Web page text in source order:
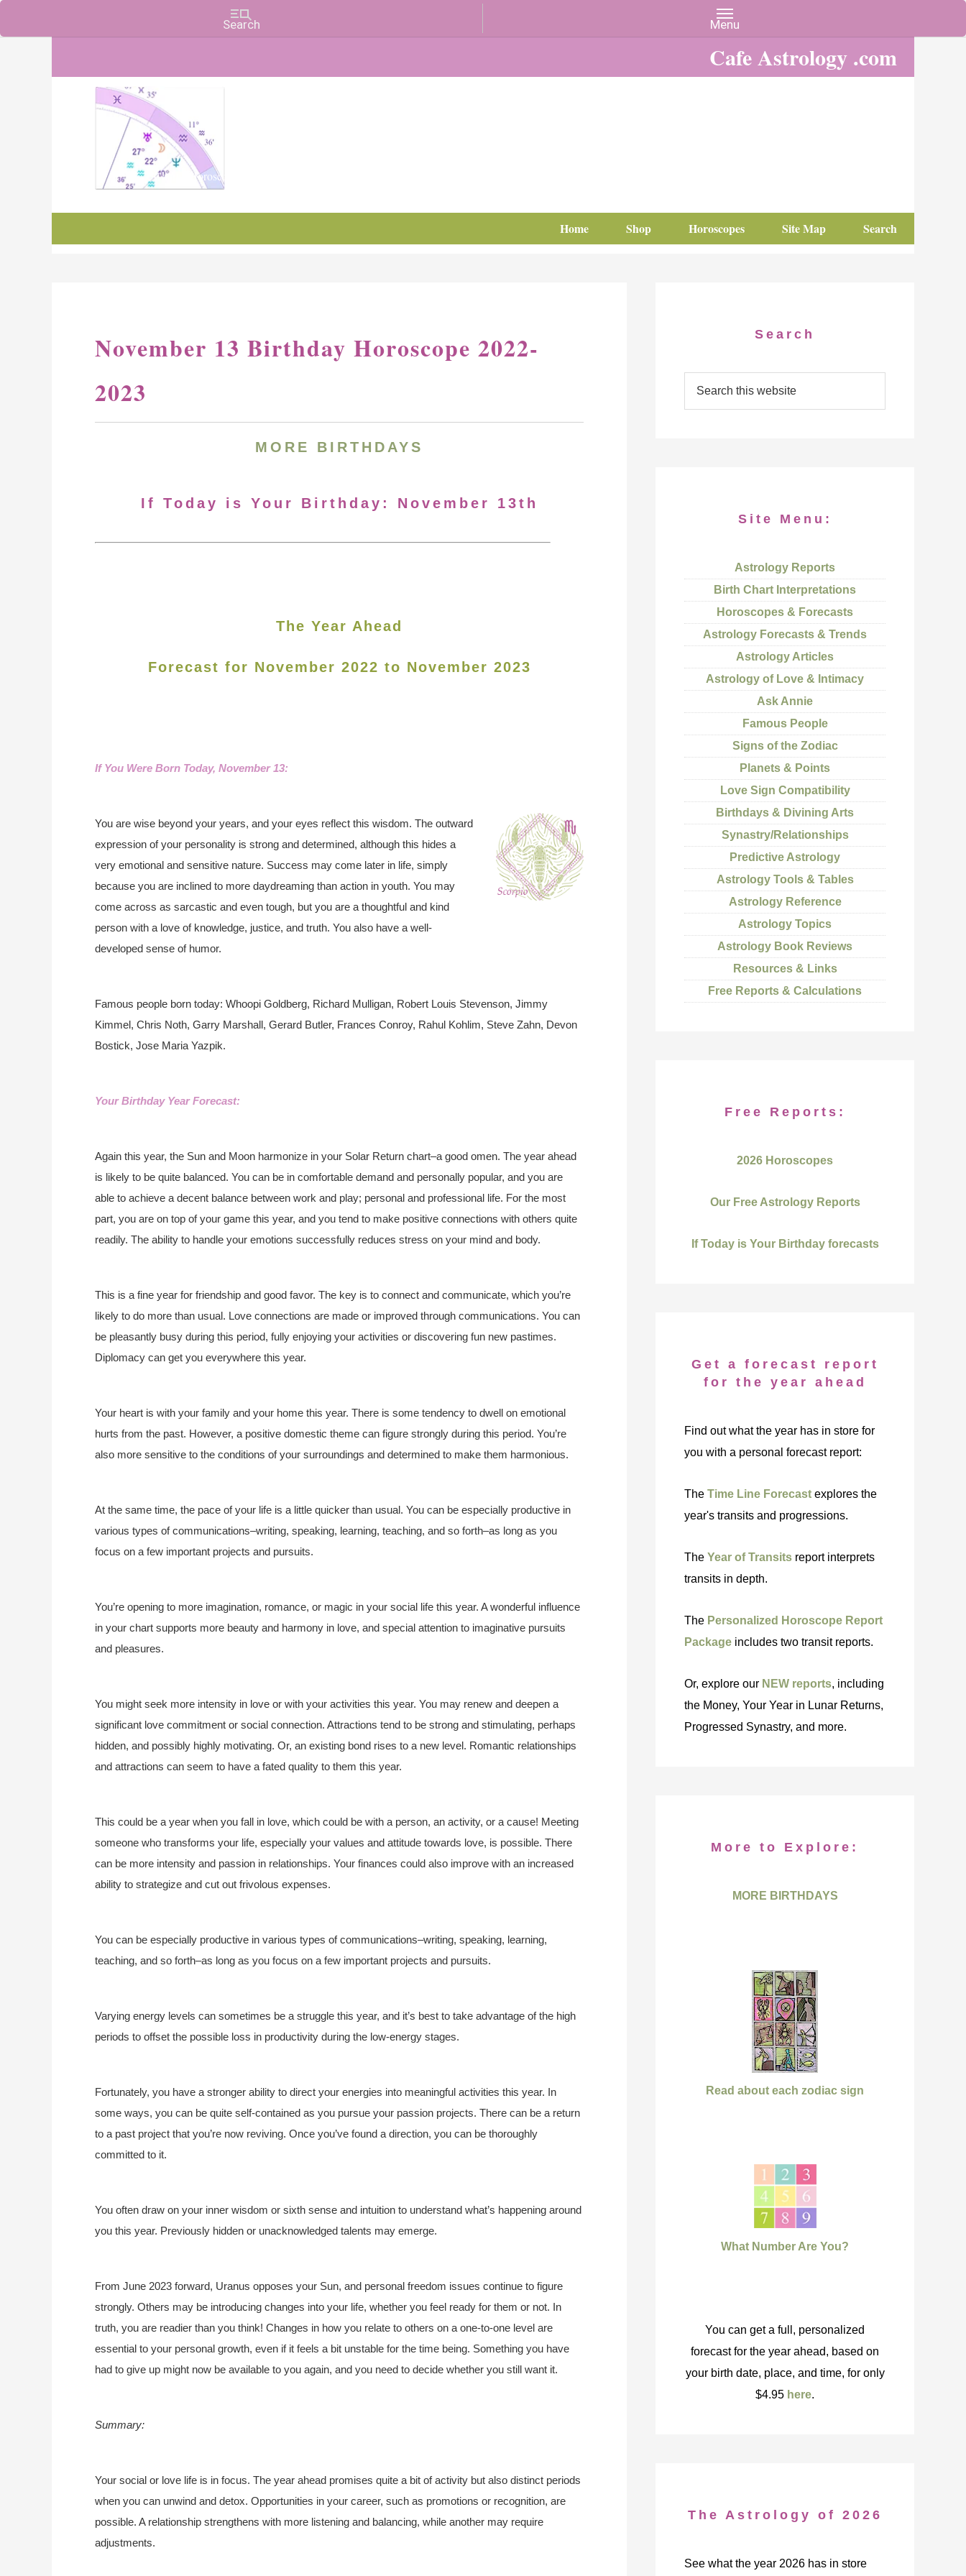
Cafe Astrology .com
Charts, Horoscopes, and Forecasts
Home Shop Horoscopes Site Map Search
November 13 Birthday Horoscope 2022-
2023
MORE BIRTHDAYS
If Today is Your Birthday: November 13th
The Year Ahead
Forecast for November 2022 to November 2023
If You Were Born Today, November 13:
You are wise beyond your years, and your eyes reflect this wisdom. The outward
expression of your personality is strong and determined, although this hides a
very emotional and sensitive nature. Success may come later in life, simply
because you are inclined to more daydreaming than action in youth. You may
come across as sarcastic and even tough, but you are a thoughtful and kind
person with a love of knowledge, justice, and truth. You also have a well-
developed sense of humor.
Famous people born today: Whoopi Goldberg, Richard Mulligan, Robert Louis Stevenson, Jimmy
Kimmel, Chris Noth, Garry Marshall, Gerard Butler, Frances Conroy, Rahul Kohlim, Steve Zahn, Devon
Bostick, Jose Maria Yazpik.
Your Birthday Year Forecast:
Again this year, the Sun and Moon harmonize in your Solar Return chart–a good omen. The year ahead
is likely to be quite balanced. You can be in comfortable demand and personally popular, and you are
able to achieve a decent balance between work and play; personal and professional life. For the most
part, you are on top of your game this year, and you tend to make positive connections with others quite
readily. The ability to handle your emotions successfully reduces stress on your mind and body.
This is a fine year for friendship and good favor. The key is to connect and communicate, which you’re
likely to do more than usual. Love connections are made or improved through communications. You can
be pleasantly busy during this period, fully enjoying your activities or discovering fun new pastimes.
Diplomacy can get you everywhere this year.
Your heart is with your family and your home this year. There is some tendency to dwell on emotional
hurts from the past. However, a positive domestic theme can figure strongly during this period. You’re
also more sensitive to the conditions of your surroundings and determined to make them harmonious.
At the same time, the pace of your life is a little quicker than usual. You can be especially productive in
various types of communications–writing, speaking, learning, teaching, and so forth–as long as you
focus on a few important projects and pursuits.
You’re opening to more imagination, romance, or magic in your social life this year. A wonderful influence
in your chart supports more beauty and harmony in love, and special attention to imaginative pursuits
and pleasures.
You might seek more intensity in love or with your activities this year. You may renew and deepen a
significant love commitment or social connection. Attractions tend to be strong and stimulating, perhaps
hidden, and possibly highly motivating. Or, an existing bond rises to a new level. Romantic relationships
and attractions can seem to have a fated quality to them this year.
This could be a year when you fall in love, which could be with a person, an activity, or a cause! Meeting
someone who transforms your life, especially your values and attitude towards love, is possible. There
can be more intensity and passion in relationships. Your finances could also improve with an increased
ability to strategize and cut out frivolous expenses.
You can be especially productive in various types of communications–writing, speaking, learning,
teaching, and so forth–as long as you focus on a few important projects and pursuits.
Varying energy levels can sometimes be a struggle this year, and it’s best to take advantage of the high
periods to offset the possible loss in productivity during the low-energy stages.
Fortunately, you have a stronger ability to direct your energies into meaningful activities this year. In
some ways, you can be quite self-contained as you pursue your passion projects. There can be a return
to a past project that you’re now reviving. Once you’ve found a direction, you can be thoroughly
committed to it.
You often draw on your inner wisdom or sixth sense and intuition to understand what’s happening around
you this year. Previously hidden or unacknowledged talents may emerge.
From June 2023 forward, Uranus opposes your Sun, and personal freedom issues continue to figure
strongly. Others may be introducing changes into your life, whether you feel ready for them or not. In
truth, you are readier than you think! Changes in how you relate to others on a one-to-one level are
essential to your personal growth, even if it feels a bit unstable for the time being. Something you have
had to give up might now be available to you again, and you need to decide whether you still want it.
Summary:
Your social or love life is in focus. The year ahead promises quite a bit of activity but also distinct periods
when you can unwind and detox. Opportunities in your career, such as promotions or recognition, are
possible. A relationship strengthens with more listening and balancing, while another may require
adjustments.
Search
Site Menu:
Astrology Reports
Birth Chart Interpretations
Horoscopes & Forecasts
Astrology Forecasts & Trends
Astrology Articles
Astrology of Love & Intimacy
Ask Annie
Famous People
Signs of the Zodiac
Planets & Points
Love Sign Compatibility
Birthdays & Divining Arts
Synastry/Relationships
Predictive Astrology
Astrology Tools & Tables
Astrology Reference
Astrology Topics
Astrology Book Reviews
Resources & Links
Free Reports & Calculations
Free Reports:
2026 Horoscopes
Our Free Astrology Reports
If Today is Your Birthday forecasts
Get a forecast report
for the year ahead
Find out what the year has in store for
you with a personal forecast report:
The Time Line Forecast explores the
year's transits and progressions.
The Year of Transits report interprets
transits in depth.
The Personalized Horoscope Report
Package includes two transit reports.
Or, explore our NEW reports, including
the Money, Your Year in Lunar Returns,
Progressed Synastry, and more.
More to Explore:
MORE BIRTHDAYS
Read about each zodiac sign
What Number Are You?
You can get a full, personalized
forecast for the year ahead, based on
your birth date, place, and time, for only
$4.95 here.
The Astrology of 2026
See what the year 2026 has in store